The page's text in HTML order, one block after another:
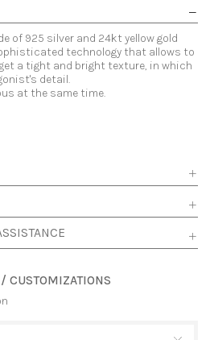
of 925 silver and 24kt yellow gold
technology that allows to
a tight and bright texture, in which
detail.
at the same time.
CUSTOMIZATIONS